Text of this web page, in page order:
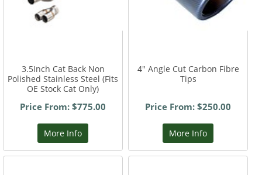
3.5Inch Cat Back Non
Polished Stainless Steel (Fits
OE Stock Cat Only)
Price From: $775.00
More Info
4" Angle Cut Carbon Fibre
Tips
Price From: $250.00
More Info